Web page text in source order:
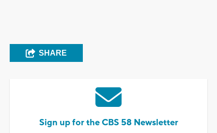
SHARE
Sign up for the CBS 58 Newsletter